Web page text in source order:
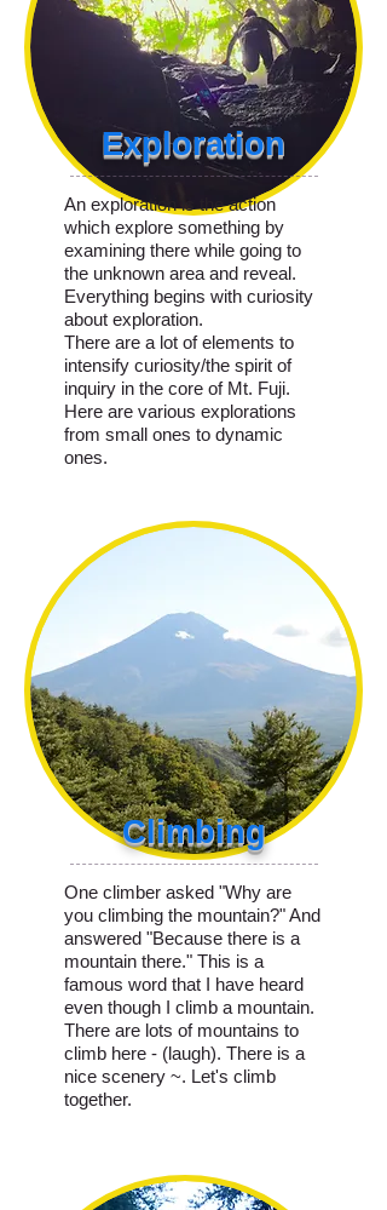
Exploration
An exploration is the action
which explore something by
examining there while going to
the unknown area and reveal.
Everything begins with curiosity
about exploration.
There are a lot of elements to
intensify curiosity/the spirit of
inquiry in the core of Mt. Fuji.
Here are various explorations
from small ones to dynamic
ones.
Climbing
One climber asked "Why are
you climbing the mountain?" And
answered "Because there is a
mountain there." This is a
famous word that I have heard
even though I climb a mountain.
There are lots of mountains to
climb here - (laugh). There is a
nice scenery ~. Let's climb
together.